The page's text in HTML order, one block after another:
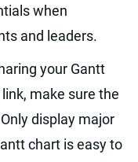
when
and leaders.
your Gantt
make sure the
display major
chart is easy to